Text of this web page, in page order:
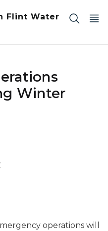
Flint Water
Winter
operations will